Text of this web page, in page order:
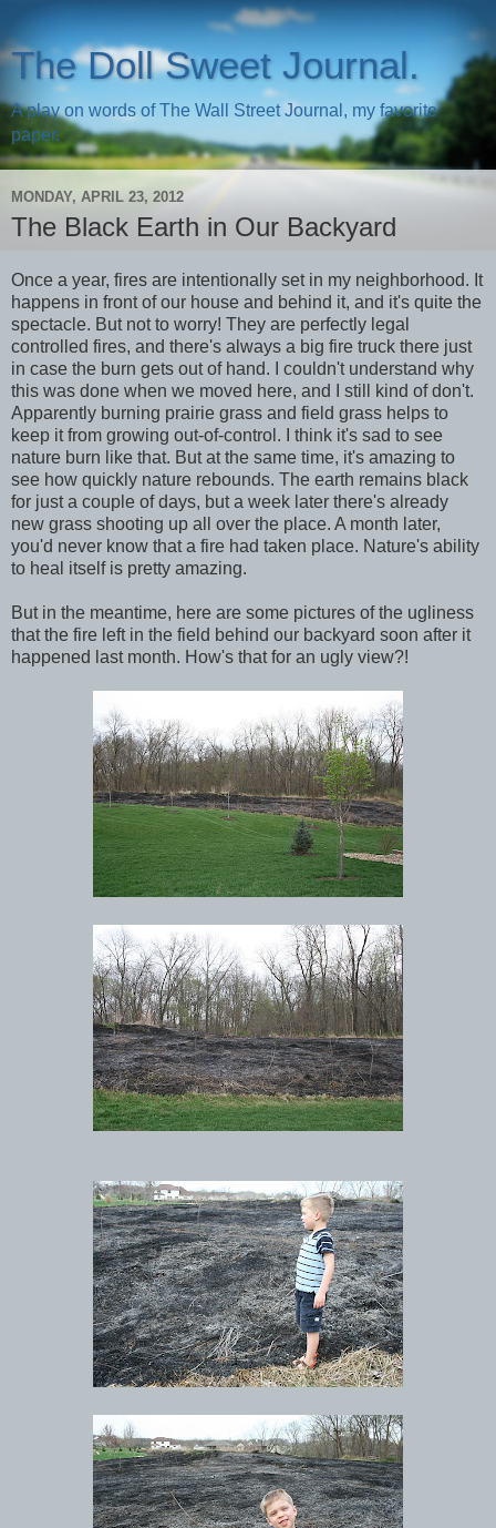
The Doll Sweet Journal.
A play on words of The Wall Street Journal, my favorite
paper.
MONDAY, APRIL 23, 2012
The Black Earth in Our Backyard
Once a year, fires are intentionally set in my neighborhood. It
happens in front of our house and behind it, and it's quite the
spectacle. But not to worry! They are perfectly legal
controlled fires, and there's always a big fire truck there just
in case the burn gets out of hand. I couldn't understand why
this was done when we moved here, and I still kind of don't.
Apparently burning prairie grass and field grass helps to
keep it from growing out-of-control. I think it's sad to see
nature burn like that. But at the same time, it's amazing to
see how quickly nature rebounds. The earth remains black
for just a couple of days, but a week later there's already
new grass shooting up all over the place. A month later,
you'd never know that a fire had taken place. Nature's ability
to heal itself is pretty amazing.
But in the meantime, here are some pictures of the ugliness
that the fire left in the field behind our backyard soon after it
happened last month. How's that for an ugly view?!